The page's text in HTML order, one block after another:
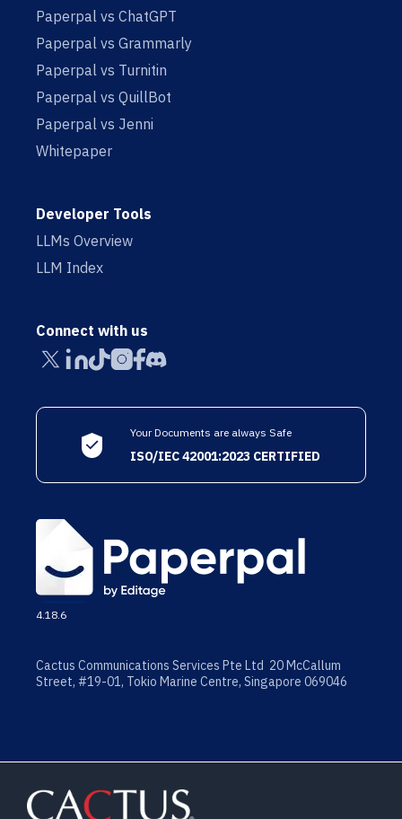
Paperpal vs ChatGPT
Paperpal vs Grammarly
Paperpal vs Turnitin
Paperpal vs QuillBot
Paperpal vs Jenni
Whitepaper
Developer Tools
LLMs Overview
LLM Index
Connect with us
Your Documents are always Safe
ISO/IEC 42001:2023 CERTIFIED
4.18.6
Cactus Communications Services Pte Ltd 20 McCallum
Street, #19-01, Tokio Marine Centre, Singapore 069046